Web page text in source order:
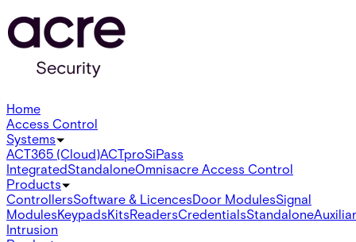
Home
Access Control
Systems
ACT365 (Cloud)ACTproSiPass
IntegratedStandaloneOmnisacre Access Control
Products
ControllersSoftware & LicencesDoor ModulesSignal
ModulesKeypadsKitsReadersCredentialsStandalone
Intrusion